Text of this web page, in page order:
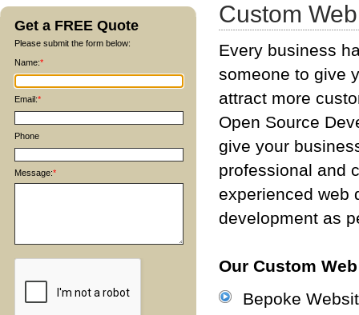
Get a FREE Quote
Please submit the form below:
Name:*
Email:*
Phone
Message:*
Custom
Every business
someone to give
attract more
Open Source
give your
professional and
experienced web
development as
Our Custom
Bepoke